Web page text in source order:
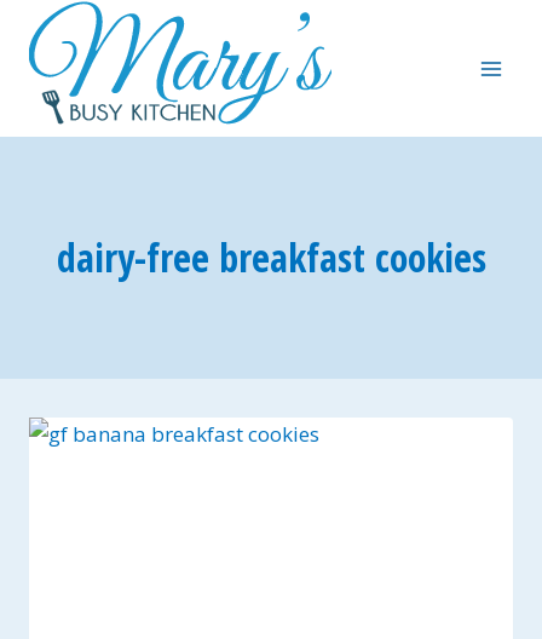
content
dairy-free breakfast cookies